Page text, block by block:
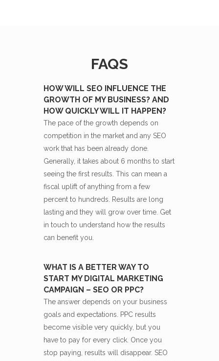
FAQS
HOW WILL SEO INFLUENCE THE
GROWTH OF MY BUSINESS? AND
HOW QUICKLY WILL IT HAPPEN?
The pace of the growth depends on
competition in the market and any SEO
work that has been already done.
Generally, it takes about 6 months to start
seeing the first results. This can mean a
fiscal uplift of anything from a few
percent to hundreds. Results are long
lasting and they will grow over time. Get
in touch to understand how the results
can benefit you.
WHAT IS A BETTER WAY TO
START MY DIGITAL MARKETING
CAMPAIGN – SEO OR PPC?
The answer depends on your business
goals and expectations. PPC results
become visible very quickly, but you
have to pay for every click. Once you
stop paying, results will disappear. SEO